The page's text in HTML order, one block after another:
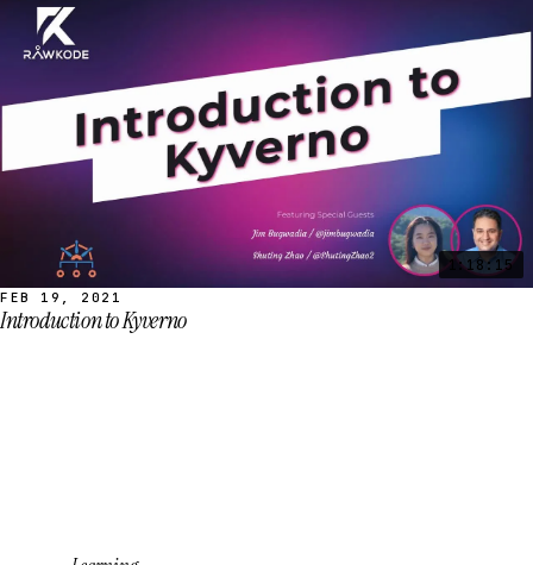
1:18:15
FEB 19, 2021
Introduction to Kyverno